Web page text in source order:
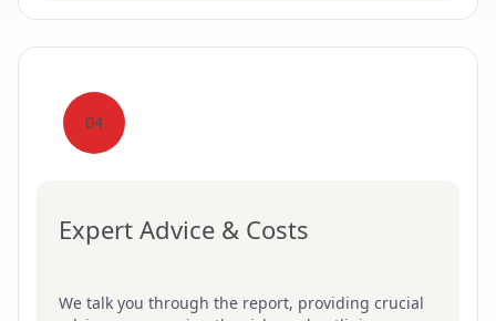
04
Expert Advice & Costs
We talk you through the report, providing crucial